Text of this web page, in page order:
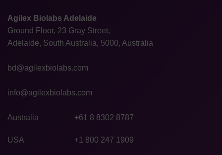
Agilex Biolabs Adelaide
Ground Floor, 23 Gray Street,
Adelaide, South Australia, 5000, Australia
bd@agilexbiolabs.com
info@agilexbiolabs.com
Australia +61 8 8302 8787
USA +1 800 247 1909